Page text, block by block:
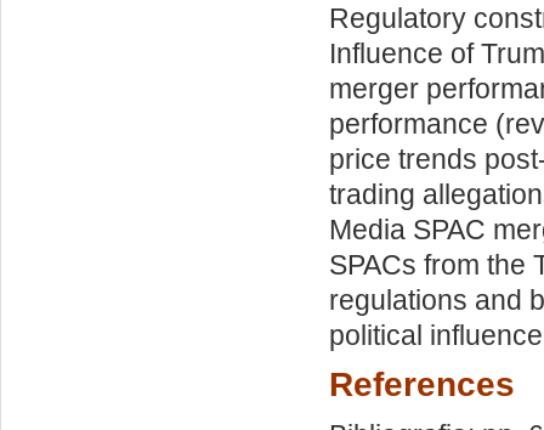
Regulatory
Influence of
merger
performance
price trends
trading
Media SPAC
SPACs from the
regulations and
political
References